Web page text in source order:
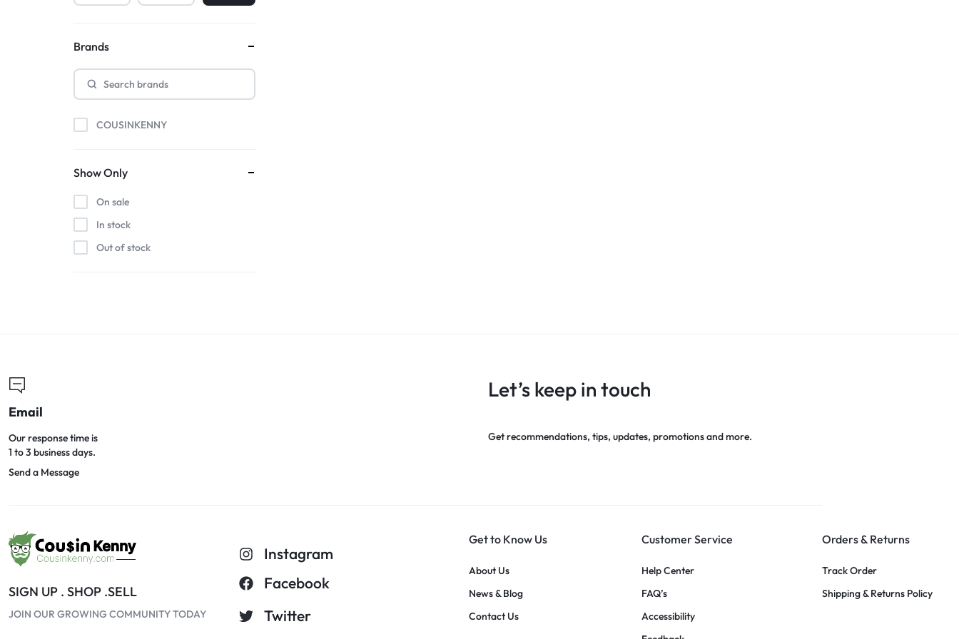
Brands
COUSINKENNY
Show Only
On sale
In stock
Out of stock
Email
Our response time is
1 to 3 business days.
Send a Message
Let’s keep in touch
Get recommendations, tips, updates, promotions and more.
SIGN UP . SHOP .SELL
JOIN OUR GROWING COMMUNITY TODAY
Instagram
Facebook
Twitter
Get to Know Us
About Us
News & Blog
Contact Us
Customer Service
Help Center
FAQ’s
Accessibility
Orders & Returns
Track Order
Shipping & Returns Policy